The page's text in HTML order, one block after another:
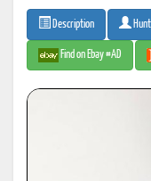
Description
Find on Ebay #AD